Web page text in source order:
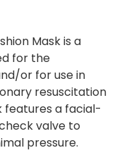
Mask is a
for the
or for use in
resuscitation
features a facial-
valve to
pressure.